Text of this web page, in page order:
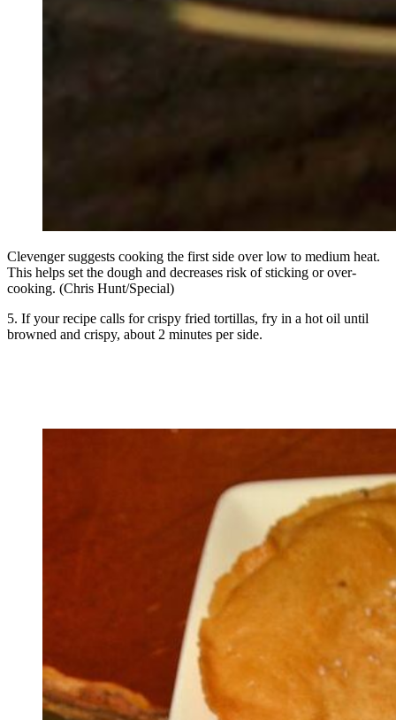
Clevenger suggests cooking the first side over low to medium heat.
This helps set the dough and decreases risk of sticking or over-
cooking. (Chris Hunt/Special)
5. If your recipe calls for crispy fried tortillas, fry in a hot oil until
browned and crispy, about 2 minutes per side.